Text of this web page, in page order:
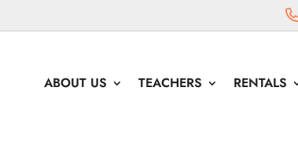
ABOUT US TEACHERS RENTALS